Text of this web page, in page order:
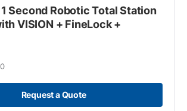
Second Robotic Total Station
VISION + FineLock +
Request a Quote